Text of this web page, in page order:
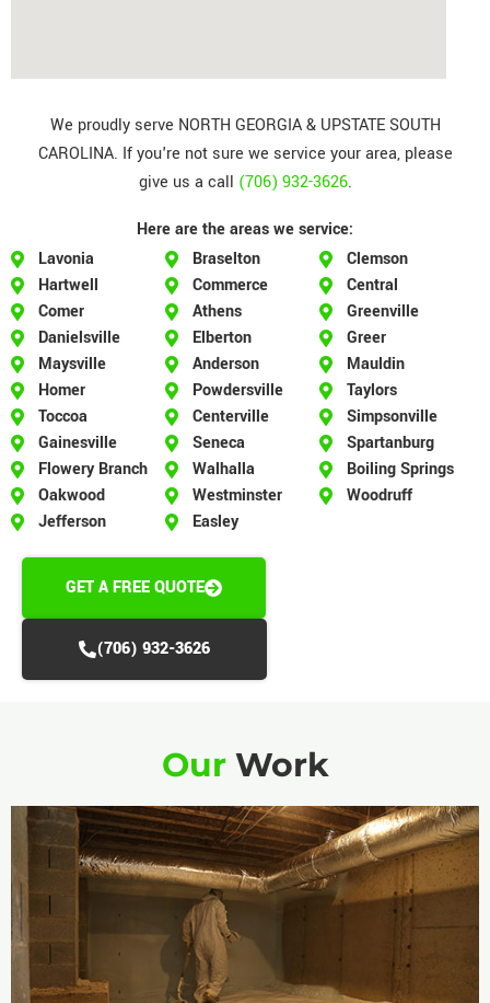
We proudly serve NORTH GEORGIA & UPSTATE SOUTH
CAROLINA. If you're not sure we service your area, please
give us a call (706) 932-3626.
Here are the areas we service:
Lavonia
Hartwell
Comer
Danielsville
Maysville
Homer
Toccoa
Gainesville
Flowery Branch
Oakwood
Jefferson
Braselton
Commerce
Athens
Elberton
Anderson
Powdersville
Centerville
Seneca
Walhalla
Westminster
Easley
Clemson
Central
Greenville
Greer
Mauldin
Taylors
Simpsonville
Spartanburg
Boiling Springs
Woodruff
GET A FREE QUOTE
(706) 932-3626
OurWork